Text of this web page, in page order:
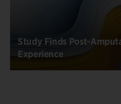
Study Finds Post-
Experience